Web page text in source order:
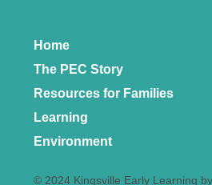
Home
The PEC Story
Resources for Families
Learning
Environment
© 2024 Kingsville Early Learning